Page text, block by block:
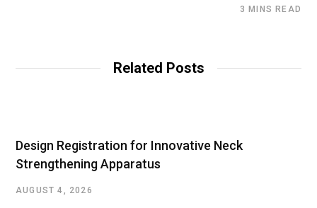
3 MINS READ
Related Posts
Design Registration for Innovative Neck
Strengthening Apparatus
AUGUST 4, 2026